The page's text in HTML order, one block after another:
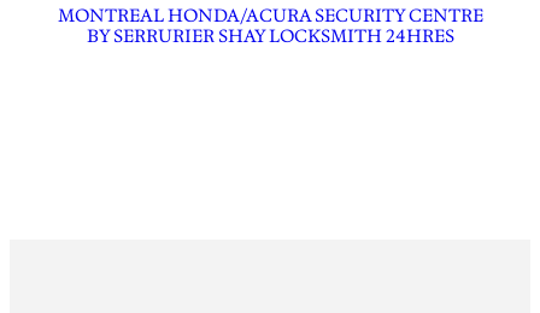
MONTREAL HONDA/ACURA SECURITY CENTRE
BY SERRURIER SHAY LOCKSMITH 24HRES